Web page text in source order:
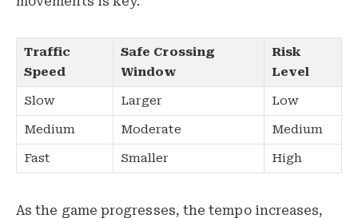
Traffic
Speed
Safe Crossing
Window
Risk
Level
Slow
Larger
Low
Medium
Moderate
Medium
Fast
Smaller High
As the game progresses, the tempo increases,